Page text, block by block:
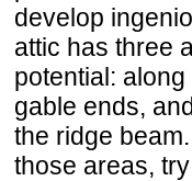
develop
attic has three
potential:
gable ends,
the ridge
those areas,